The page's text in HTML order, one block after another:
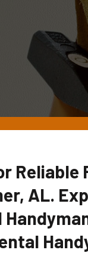
Reliable
AL.